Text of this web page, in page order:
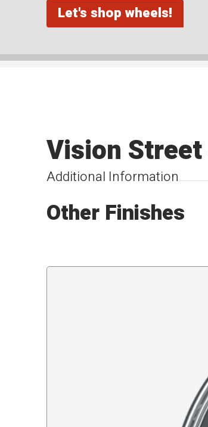
Let's shop wheels!
Additional Information
Vision
Other Finishes